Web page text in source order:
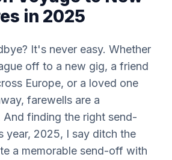
in 2025
It's never easy. Whether
off to a new gig, a friend
Europe, or a loved one
farewells are a
And finding the right send-
year, 2025, I say ditch the
a memorable send-off with